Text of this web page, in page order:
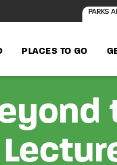
PARKS
PLACES TO GO